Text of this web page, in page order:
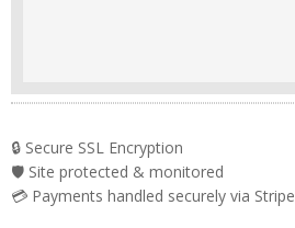
🔒 Secure SSL Encryption
🛡️ Site protected & monitored
💳 Payments handled securely via Stripe